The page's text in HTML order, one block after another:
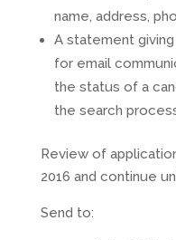
name, address,
A statement
for email
the status of a
the search
Review of
2016 and continue
Send to: